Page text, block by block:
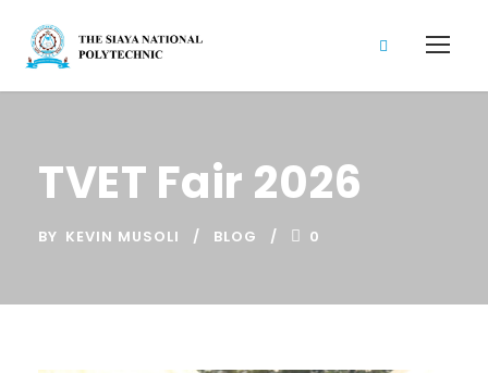
TVET Fair 2026
BY KEVIN MUSOLI BLOG 0